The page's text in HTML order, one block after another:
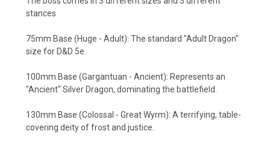
stances
75mm Base (Huge - Adult): The standard "Adult Dragon"
size for D&D 5e.
100mm Base (Gargantuan - Ancient): Represents an
"Ancient" Silver Dragon, dominating the battlefield.
130mm Base (Colossal - Great Wyrm): A terrifying, table-
covering deity of frost and justice.